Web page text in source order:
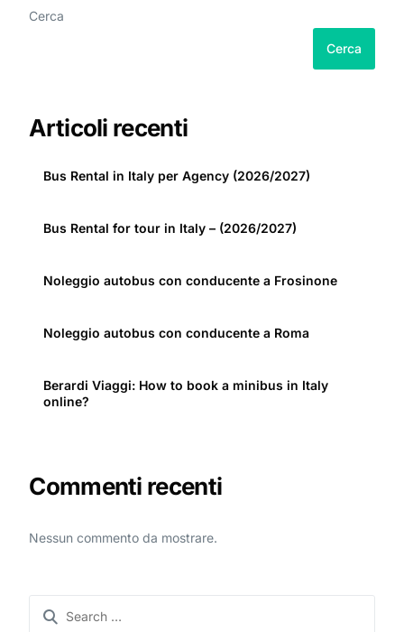
Cerca
Cerca
Articoli recenti
Bus Rental in Italy per Agency (2026/2027)
Bus Rental for tour in Italy – (2026/2027)
Noleggio autobus con conducente a Frosinone
Noleggio autobus con conducente a Roma
Berardi Viaggi: How to book a minibus in Italy
online?
Commenti recenti
Nessun commento da mostrare.